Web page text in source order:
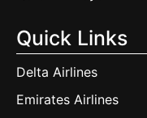
Quick Links
Delta Airlines
Emirates Airlines